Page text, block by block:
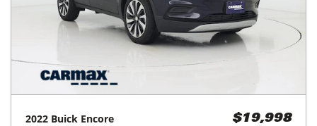
2022 Buick Encore $19,998